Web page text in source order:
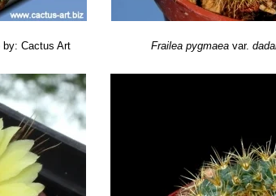
by: Cactus Art Frailea pygmaea var.